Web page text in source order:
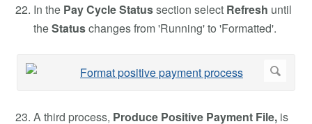
In the Pay Cycle Statussection select Refresh until
theStatuschanges from 'Running' to 'Formatted'.
A third process, Produce Positive Payment File, is